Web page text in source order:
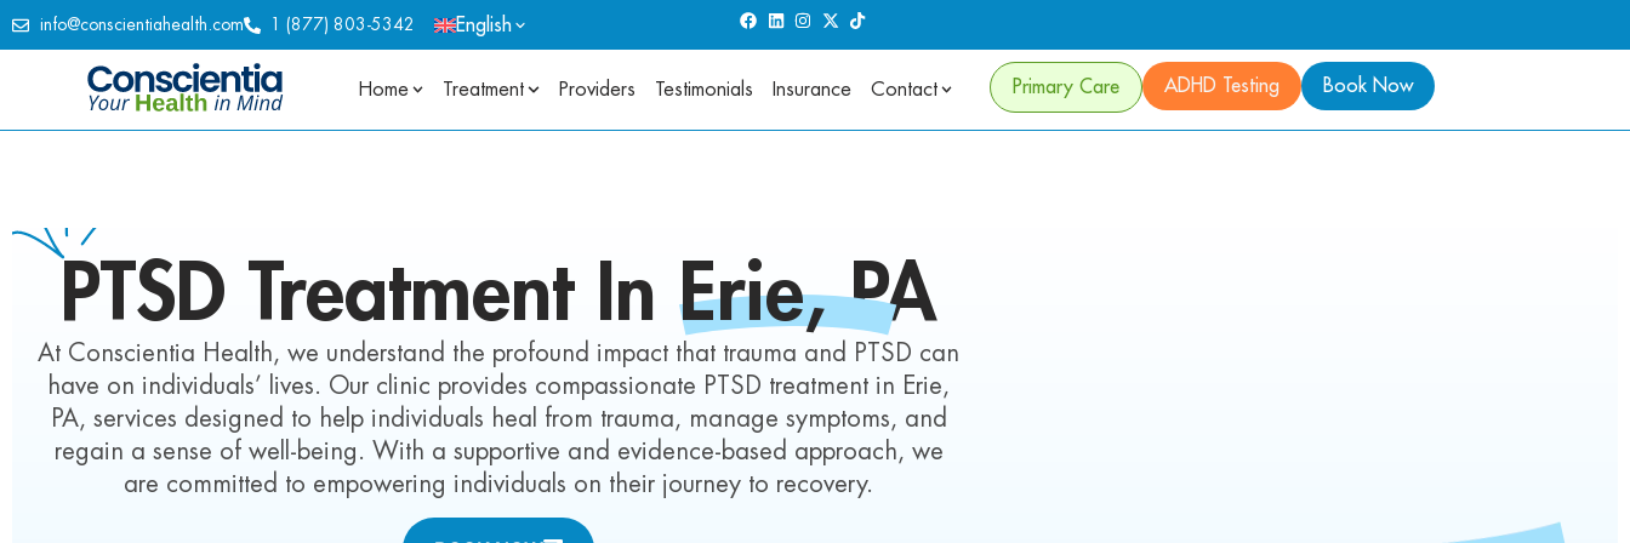
info@conscientiahealth.com 1 (877) 803-5342 English
Home Treatment Providers Testimonials Insurance Contact Primary Care ADHD Testing Book Now
PTSD Treatment InErie,PA
At Conscientia Health, we understand the profound impact that trauma and PTSD can
have on individuals’ lives. Our clinic provides compassionate PTSD treatment in Erie,
PA, services designed to help individuals heal from trauma, manage symptoms, and
regain a sense of well-being. With a supportive and evidence-based approach, we
are committed to empowering individuals on their journey to recovery.